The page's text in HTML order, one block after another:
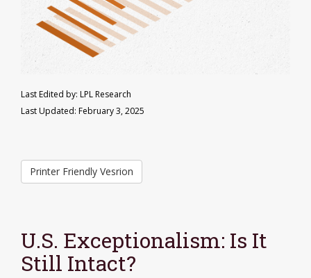
Last Edited by: LPL Research
Last Updated: February 3, 2025
Printer Friendly Vesrion
U.S. Exceptionalism: Is It
Still Intact?